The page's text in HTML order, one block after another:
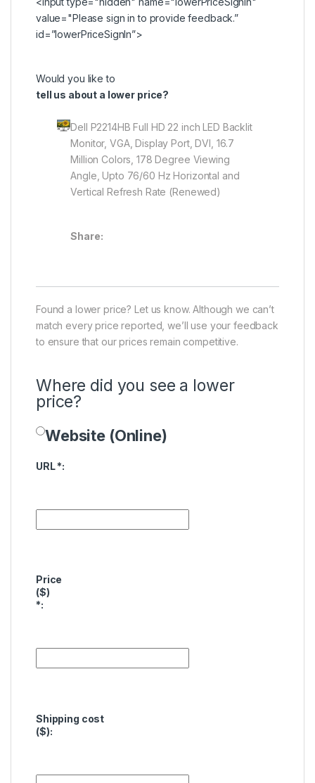
value="Pleasesign in to provide feedback.”
id=”lowerPriceSignIn”>
Would you like to
tell us about a lower price?
Dell P2214HB Full HD 22 inch LED Backlit
Monitor, VGA, Display Port, DVI, 16.7
Million Colors, 178 Degree Viewing
Angle, Upto 76/60 Hz Horizontal and
Vertical Refresh Rate (Renewed)
Share:
Found a lower price? Let us know. Although we can’t
match every price reported, we’ll use your feedback
to ensure that our prices remain competitive.
Where did you see a lower
price?
Price Availability
Website (Online)
URL*:
Price
($)
*:
Shipping cost
($):